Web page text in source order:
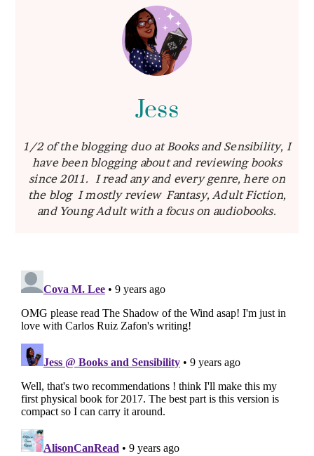
Jess
1/2 of the blogging duo at Books and Sensibility, I
have been blogging about and reviewing books
since 2011. I read any and every genre, here on
the blog I mostly review Fantasy, Adult Fiction,
and Young Adult with a focus on audiobooks.